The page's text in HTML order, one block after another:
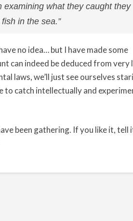
what they caught they
in the sea.”
no idea… but I have made some
can indeed be deduced from very
laws, we’ll just see ourselves
to catch intellectually and
been gathering. If you like it, tell